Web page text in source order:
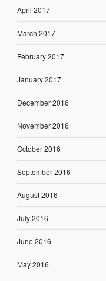
April 2017
March 2017
February 2017
January 2017
December 2016
November 2016
October 2016
September 2016
August 2016
July 2016
June 2016
May 2016